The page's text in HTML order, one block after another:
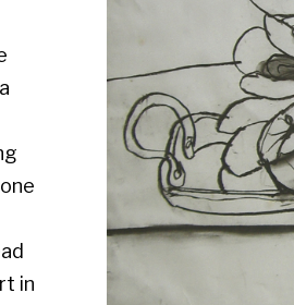
Medium :
Availability : Available
Enquire about this artwork
◄ Back